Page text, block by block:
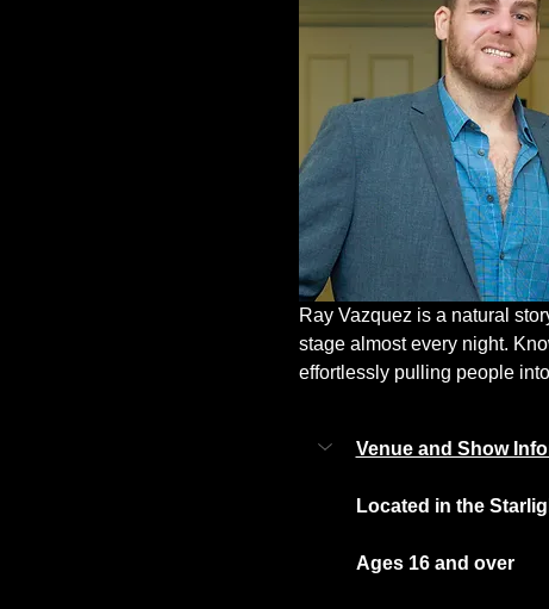
Ray Vazquez is a natural
stage almost every night.
effortlessly pulling people
Venue and Show
Located in the
Ages 16 and over